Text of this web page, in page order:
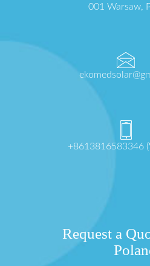
001 Warsaw,
+8613816583346
Request a